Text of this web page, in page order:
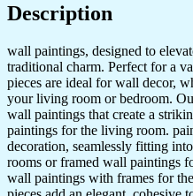
Wall
Paintings
for
Living
Room
&
Bedroom
Wall
Art
for
Home
Decoration
Description
wall paintings, designed to
traditional charm. Perfect for a
pieces are ideal for wall decor,
your living room or bedroom.
wall paintings that create a
paintings for the living room.
decoration, seamlessly fitting
rooms or framed wall paintings
wall paintings with frames for